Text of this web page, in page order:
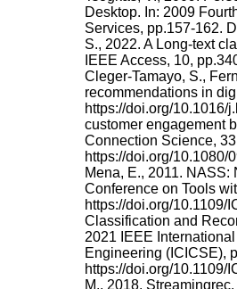
Desktop. In: 2009
Services, pp.157-162.
S., 2022. A Long-text
IEEE Access, 10,
Cleger-Tamayo, S.,
recommendations in
https://doi.org/10.1016/
customer engagement
Connection Science,
https://doi.org/10.1080/
Mena, E., 2011. NASS:
Conference on Tools
https://doi.org/10.1109/
Classification and
2021 IEEE
Engineering (ICICSE),
https://doi.org/10.1109/
M., 2018.